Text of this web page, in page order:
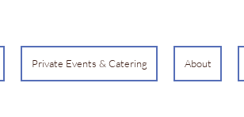
Private Events & Catering About